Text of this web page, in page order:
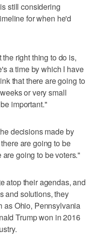
still considering
for when he'd
right thing to do is,
a time by which I have
that there are going to
or very small
important."
decisions made by
are going to be
going to be voters."
atop their agendas, and
and solutions, they
as Ohio, Pennsylvania
Trump won in 2016